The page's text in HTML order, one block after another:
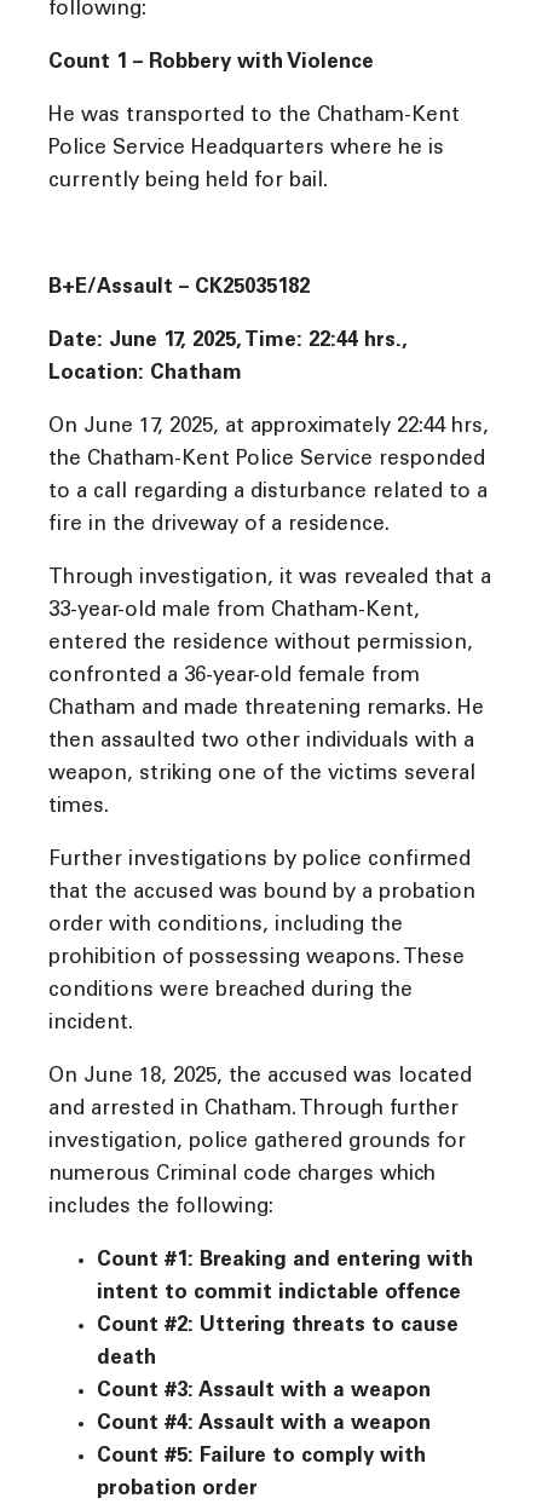
following:
Count 1 – Robbery with Violence
He was transported to the Chatham-Kent
Police Service Headquarters where he is
currently being held for bail.
B+E/Assault – CK25035182
Date: June 17, 2025, Time: 22:44 hrs.,
Location: Chatham
On June 17, 2025, at approximately 22:44 hrs,
the Chatham-Kent Police Service responded
to a call regarding a disturbance related to a
fire in the driveway of a residence.
Through investigation, it was revealed that a
33-year-old male from Chatham-Kent,
entered the residence without permission,
confronted a 36-year-old female from
Chatham and made threatening remarks. He
then assaulted two other individuals with a
weapon, striking one of the victims several
times.
Further investigations by police confirmed
that the accused was bound by a probation
order with conditions, including the
prohibition of possessing weapons. These
conditions were breached during the
incident.
On June 18, 2025, the accused was located
and arrested in Chatham. Through further
investigation, police gathered grounds for
numerous Criminal code charges which
includes the following:
Count #1: Breaking and entering with
intent to commit indictable offence
Count #2: Uttering threats to cause
death
Count #3: Assault with a weapon
Count #4: Assault with a weapon
Count #5: Failure to comply with
probation order